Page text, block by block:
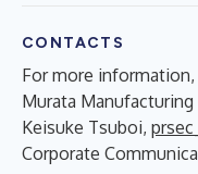
CONTACTS
For more
Murata Manufacturing
Keisuke Tsuboi,
Corporate